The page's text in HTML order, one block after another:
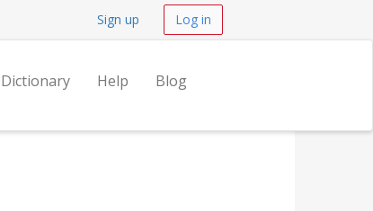
Sign up Log in
Dictionary Help Blog